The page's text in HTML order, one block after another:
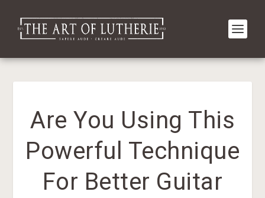
Are You Using This
Powerful Technique
For Better Guitar